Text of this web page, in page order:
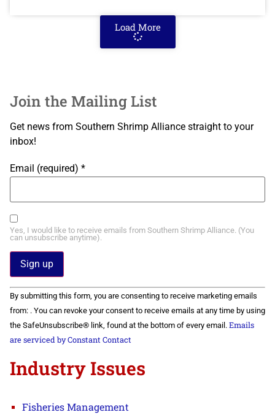
Load More
Join the Mailing List
Get news from Southern Shrimp Alliance straight to your
inbox!
Email (required) *
Yes, I would like to receive emails from Southern Shrimp Alliance. (You
can unsubscribe anytime).
Constant
Contact
Use.
Please
leave
this field
By submitting this form, you are consenting to receive marketing emails
from: . You can revoke your consent to receive emails at any time by using
the SafeUnsubscribe® link, found at the bottom of every email. Emails
are serviced by Constant Contact
Industry Issues
Fisheries Management